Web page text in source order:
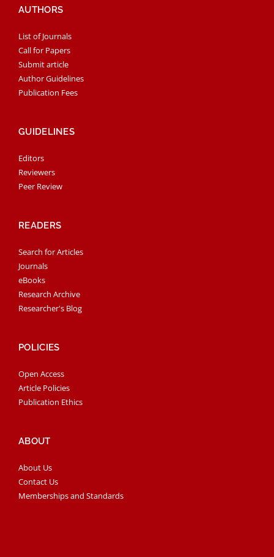
AUTHORS
List of Journals
Call for Papers
Submit article
Author Guidelines
Publication Fees
GUIDELINES
Editors
Reviewers
Peer Review
READERS
Search for Articles
Journals
eBooks
Research Archive
Researcher's Blog
POLICIES
Open Access
Article Policies
Publication Ethics
ABOUT
About Us
Contact Us
Memberships and Standards